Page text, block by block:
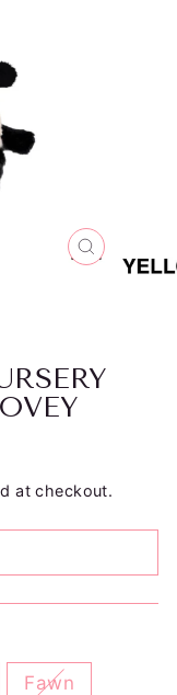
CLOSE
(ESC)
at checkout.
Fawn